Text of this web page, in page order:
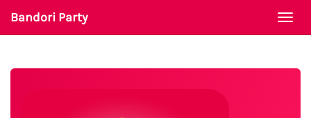
Bandori Party